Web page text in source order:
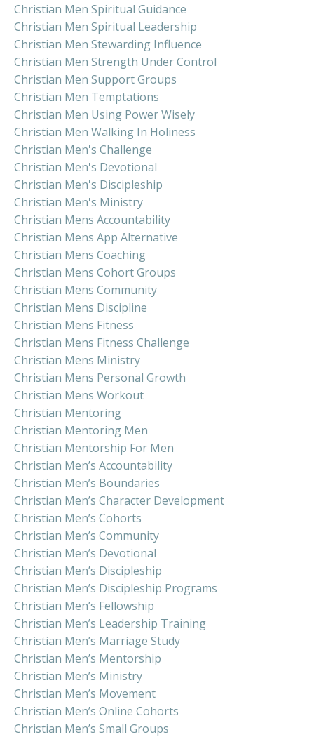
Christian Men Spiritual Guidance
Christian Men Spiritual Leadership
Christian Men Stewarding Influence
Christian Men Strength Under Control
Christian Men Support Groups
Christian Men Temptations
Christian Men Using Power Wisely
Christian Men Walking In Holiness
Christian Men's Challenge
Christian Men's Devotional
Christian Men's Discipleship
Christian Men's Ministry
Christian Mens Accountability
Christian Mens App Alternative
Christian Mens Coaching
Christian Mens Cohort Groups
Christian Mens Community
Christian Mens Discipline
Christian Mens Fitness
Christian Mens Fitness Challenge
Christian Mens Ministry
Christian Mens Personal Growth
Christian Mens Workout
Christian Mentoring
Christian Mentoring Men
Christian Mentorship For Men
Christian Men’s Accountability
Christian Men’s Boundaries
Christian Men’s Character Development
Christian Men’s Cohorts
Christian Men’s Community
Christian Men’s Devotional
Christian Men’s Discipleship
Christian Men’s Discipleship Programs
Christian Men’s Fellowship
Christian Men’s Leadership Training
Christian Men’s Marriage Study
Christian Men’s Mentorship
Christian Men’s Ministry
Christian Men’s Movement
Christian Men’s Online Cohorts
Christian Men’s Small Groups